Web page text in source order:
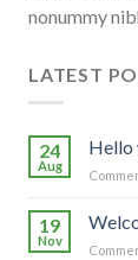
nonummy
LATEST
24
Aug
Hello
19
Nov